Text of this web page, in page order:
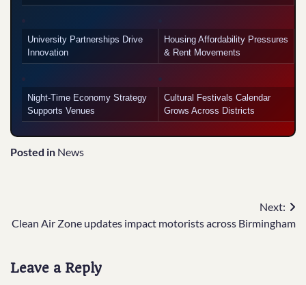
University Partnerships Drive
Innovation
Housing Affordability Pressures
& Rent Movements
Night-Time Economy Strategy
Supports Venues
Cultural Festivals Calendar
Grows Across Districts
Posted in News
navigation
Next:
Clean Air Zone updates impact motorists across Birmingham
Leave a Reply